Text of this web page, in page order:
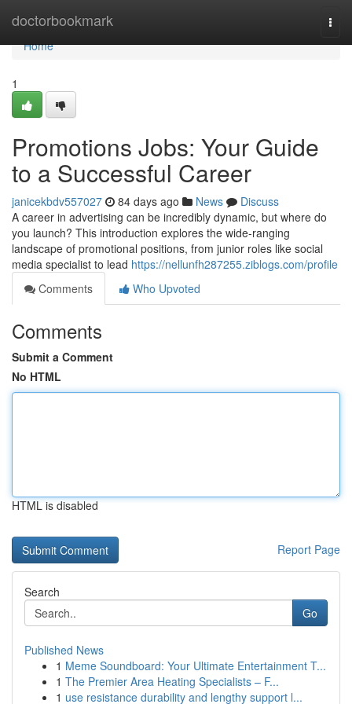
doctorbookmark
Home
Home
1
Promotions Jobs: Your Guide
to a Successful Career
janicekbdv557027 84 days ago News
Discuss
A career in advertising can be incredibly dynamic, but where do
you launch? This introduction explores the wide-ranging
landscape of promotional positions, from junior roles like social
media specialist to lead https://nellunfh287255.ziblogs.com/profile
Comments
Who Upvoted
Comments
Submit a Comment
No HTML
HTML is disabled
Report Page
Search
Go
Published News
1 Meme Soundboard: Your Ultimate Entertainment T...
1 The Premier Area Heating Specialists – F...
1 use resistance durability and lengthy support l...